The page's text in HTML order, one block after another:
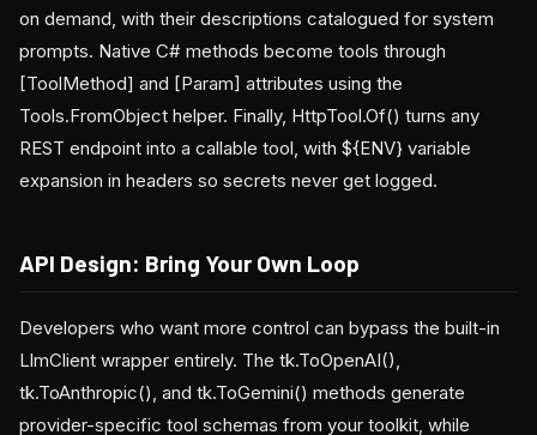
on demand, with their descriptions catalogued for system
prompts. Native C# methods become tools through
[ToolMethod] and [Param] attributes using the
Tools.FromObject helper. Finally, HttpTool.Of() turns any
REST endpoint into a callable tool, with ${ENV} variable
expansion in headers so secrets never get logged.
API Design: Bring Your Own Loop
Developers who want more control can bypass the built-in
LlmClient wrapper entirely. The tk.ToOpenAI(),
tk.ToAnthropic(), and tk.ToGemini() methods generate
provider-specific tool schemas from your toolkit, while